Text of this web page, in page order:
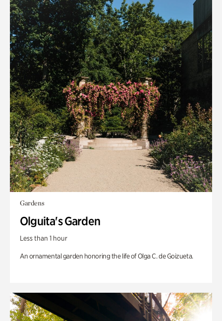
Gardens
Olguita's Garden
Less than 1 hour
An ornamental garden honoring the life of Olga C. de Goizueta.